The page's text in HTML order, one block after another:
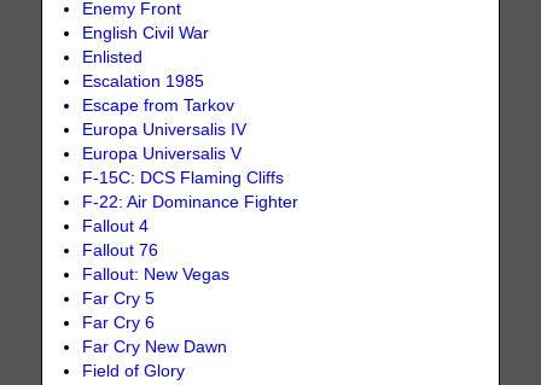
Enemy Front
English Civil War
Enlisted
Escalation 1985
Escape from Tarkov
Europa Universalis IV
Europa Universalis V
F-15C: DCS Flaming Cliffs
F-22: Air Dominance Fighter
Fallout 4
Fallout 76
Fallout: New Vegas
Far Cry 5
Far Cry 6
Far Cry New Dawn
Field of Glory